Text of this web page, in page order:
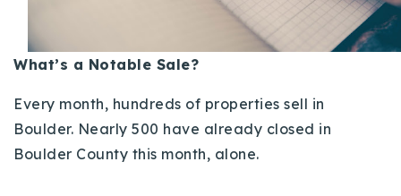
Sell With Us
Recently Sold
Home Valuation
Properties
VIP Home Search
What’s a Notable Sale?
Every month, hundreds of properties sell in
Boulder. Nearly 500 have already closed in
Boulder County this month, alone.